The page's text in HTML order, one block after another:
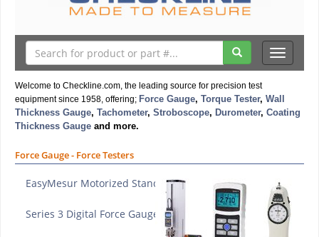
Toggle
Welcome to Checkline.com, the leading source for precision test
equipment since 1958, offering; Force Gauge, Torque Tester, Wall
Thickness Gauge, Tachometer, Stroboscope, Durometer, Coating
Thickness Gauge and more.
Force Gauge - Force Testers
EasyMesur Motorized Stand
Series 3 Digital Force Gauge